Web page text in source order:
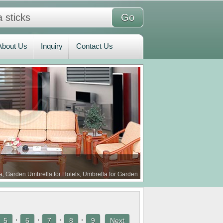
Us
Us Inquiry Contact Us
Garden Umbrella for Hotels, Umbrella for Garden
5 · 6 · 7 · 8 · 9 Next